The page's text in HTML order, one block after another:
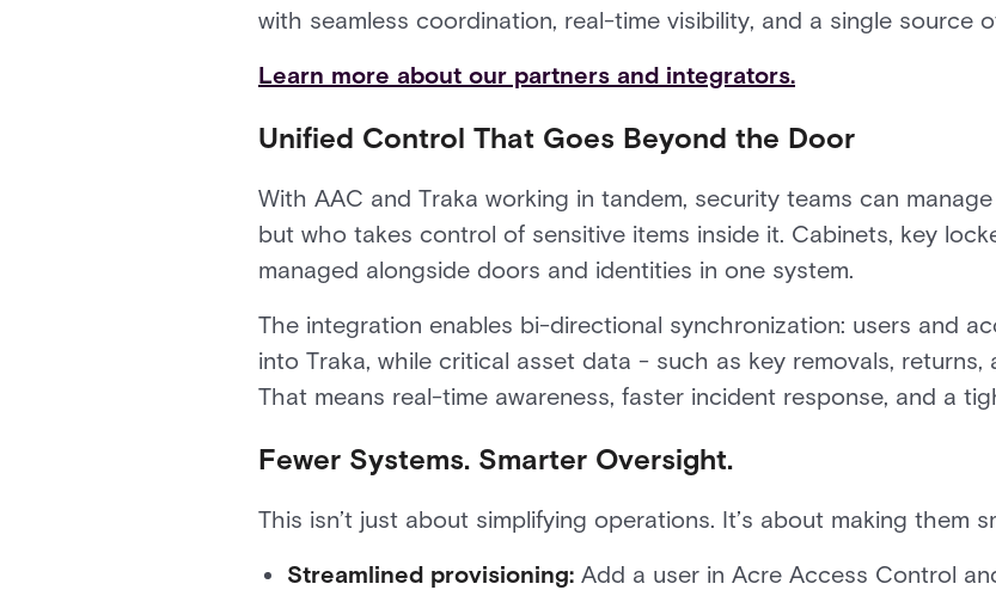
with seamless coordination, real-time visibility, and a single source
Learn more about our partners and integrators.
Unified Control That Goes Beyond the Door
With AAC and Traka working in tandem, security teams can
but who takes control of sensitive items inside it. Cabinets, key
managed alongside doors and identities in one system.
The integration enables bi-directional synchronization: users and
into Traka, while critical asset data - such as key removals,
That means real-time awareness, faster incident response, and a
Fewer Systems. Smarter Oversight.
This isn’t just about simplifying operations. It’s about making them
Streamlined provisioning: Add a user in Acre Access Control